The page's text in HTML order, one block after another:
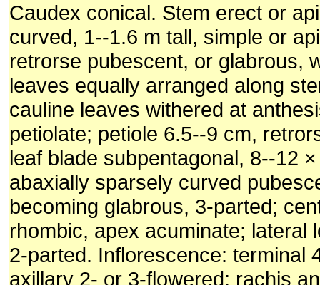
Caudex conical. Stem erect or
curved, 1--1.6 m tall, simple or
retrorse pubescent, or glabrous,
leaves equally arranged along
cauline leaves withered at
petiolate; petiole 6.5--9 cm,
leaf blade subpentagonal, 8--12
abaxially sparsely curved
becoming glabrous, 3-parted;
rhombic, apex acuminate; lateral
2-parted. Inflorescence: terminal
axillary 2- or 3-flowered; rachis